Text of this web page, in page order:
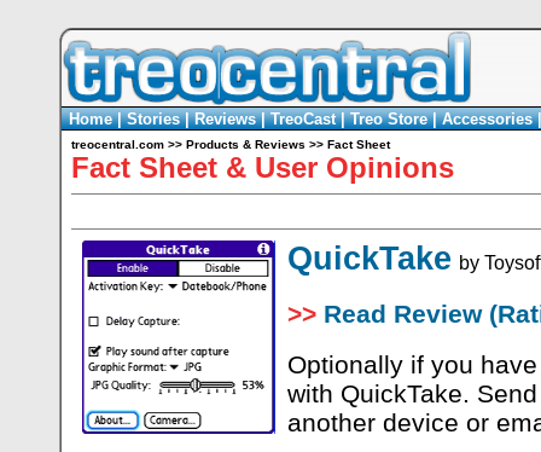
Home|Stories|Reviews|TreoCast|Treo Store|Accessories
treocentral.com >> Products & Reviews >> Fact Sheet
Fact Sheet & User Opinions
QuickTake by
>> Read Review
Optionally if you
with QuickTake.
another device or